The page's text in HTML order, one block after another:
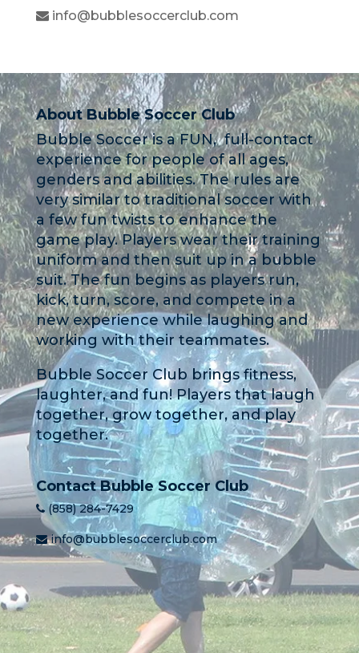
info@bubblesoccerclub.com
About Bubble Soccer Club
Bubble Soccer is a FUN, full-contact
experience for people of all ages,
genders and abilities. The rules are
very similar to traditional soccer with
a few fun twists to enhance the
game play. Players wear their training
uniform and then suit up in a bubble
suit. The fun begins as players run,
kick, turn, score, and compete in a
new experience while laughing and
working with their teammates.
Bubble Soccer Club brings fitness,
laughter, and fun! Players that laugh
together, grow together, and play
together.
Contact Bubble Soccer Club
(858) 284-7429
info@bubblesoccerclub.com